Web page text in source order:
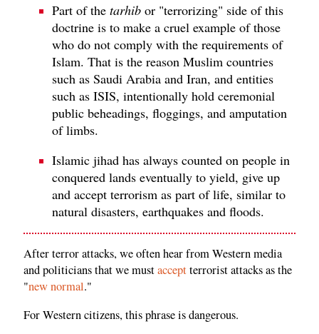
Part of the tarhib or "terrorizing" side of this
doctrine is to make a cruel example of those
who do not comply with the requirements of
Islam. That is the reason Muslim countries
such as Saudi Arabia and Iran, and entities
such as ISIS, intentionally hold ceremonial
public beheadings, floggings, and amputation
of limbs.
Islamic jihad has always counted on people in
conquered lands eventually to yield, give up
and accept terrorism as part of life, similar to
natural disasters, earthquakes and floods.
After terror attacks, we often hear from Western media
and politicians that we mustacceptterrorist attacks as the
"new normal."
For Western citizens, this phrase is dangerous.